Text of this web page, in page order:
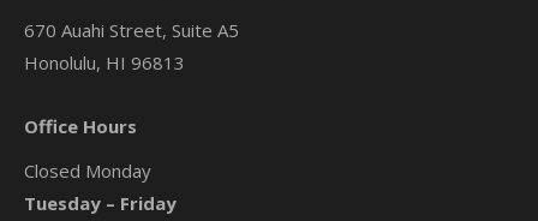
670 Auahi Street, Suite A5
Honolulu, HI 96813
Office Hours
Closed Monday
Tuesday – Friday